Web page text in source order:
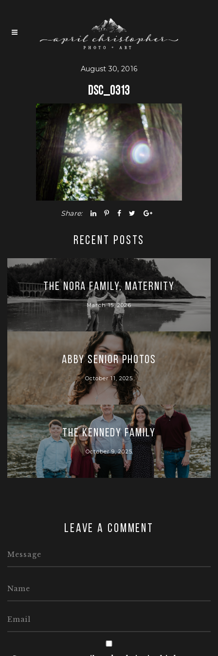
August 30, 2016
DSC_0313
Share:
RECENT POSTS
The Nora Family, Maternity
March 15, 2026
Abby Senior Photos
October 11, 2025
The Kennedy Family
October 9, 2025
Leave a comment